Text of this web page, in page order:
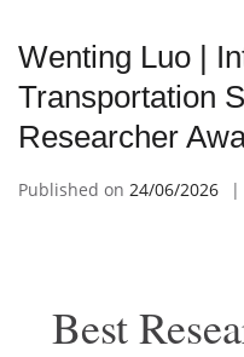
Wenting Luo |
Transportation
Researcher
Published on 24/06/2026
Best